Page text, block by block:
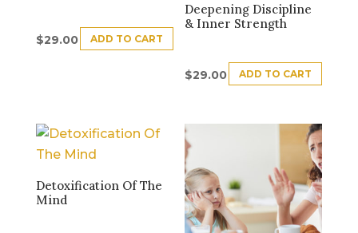
$29.00 ADD TO CART
Deepening Discipline
& Inner Strength
$29.00 ADD TO CART
Detoxification Of The
Mind